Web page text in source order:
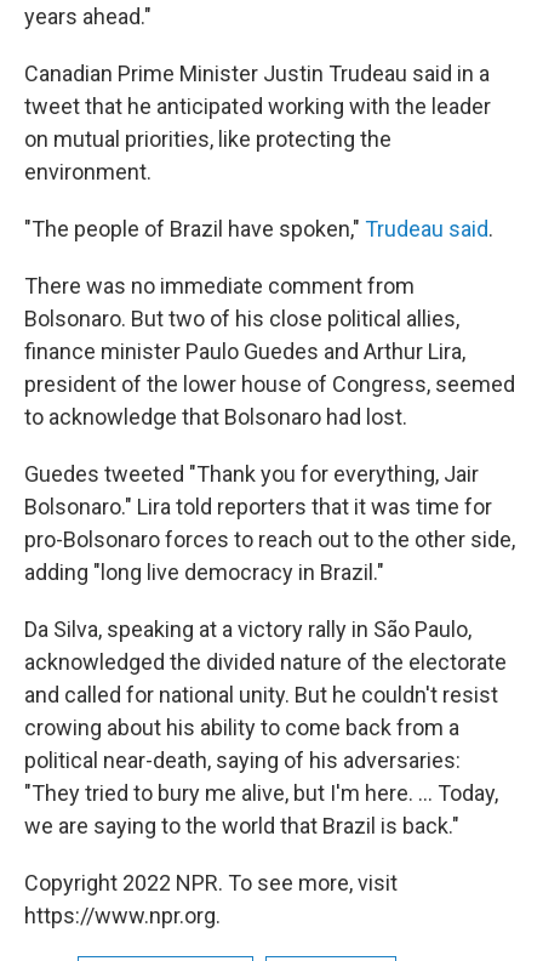
years ahead."
Canadian Prime Minister Justin Trudeau said in a
tweet that he anticipated working with the leader
on mutual priorities, like protecting the
environment.
"The people of Brazil have spoken," Trudeau said.
There was no immediate comment from
Bolsonaro. But two of his close political allies,
finance minister Paulo Guedes and Arthur Lira,
president of the lower house of Congress, seemed
to acknowledge that Bolsonaro had lost.
Guedes tweeted "Thank you for everything, Jair
Bolsonaro." Lira told reporters that it was time for
pro-Bolsonaro forces to reach out to the other side,
adding "long live democracy in Brazil."
Da Silva, speaking at a victory rally in São Paulo,
acknowledged the divided nature of the electorate
and called for national unity. But he couldn't resist
crowing about his ability to come back from a
political near-death, saying of his adversaries:
"They tried to bury me alive, but I'm here. ... Today,
we are saying to the world that Brazil is back."
Copyright 2022 NPR. To see more, visit
https://www.npr.org.